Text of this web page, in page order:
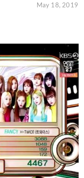
May 18, 2019